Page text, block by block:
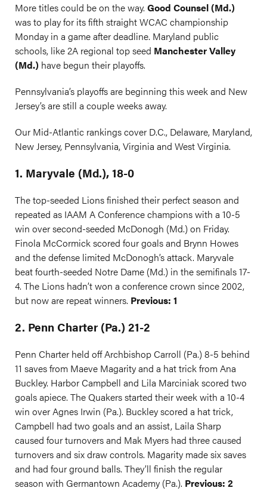
More titles could be on the way. Good Counsel (Md.)
was to play for its fifth straight WCAC championship
Monday in a game after deadline. Maryland public
schools, like 2A regional top seed Manchester Valley
(Md.) have begun their playoffs.
Pennsylvania’s playoffs are beginning this week and New
Jersey’s are still a couple weeks away.
Our Mid-Atlantic rankings cover D.C., Delaware, Maryland,
New Jersey, Pennsylvania, Virginia and West Virginia.
1. Maryvale (Md.), 18-0
The top-seeded Lions finished their perfect season and
repeated as IAAM A Conference champions with a 10-5
win over second-seeded McDonogh (Md.) on Friday.
Finola McCormick scored four goals and Brynn Howes
and the defense limited McDonogh’s attack. Maryvale
beat fourth-seeded Notre Dame (Md.) in the semifinals 17-
4. The Lions hadn’t won a conference crown since 2002,
but now are repeat winners. Previous: 1
2. Penn Charter (Pa.) 21-2
Penn Charter held off Archbishop Carroll (Pa.) 8-5 behind
11 saves from Maeve Magarity and a hat trick from Ana
Buckley. Harbor Campbell and Lila Marciniak scored two
goals apiece. The Quakers started their week with a 10-4
win over Agnes Irwin (Pa.). Buckley scored a hat trick,
Campbell had two goals and an assist, Laila Sharp
caused four turnovers and Mak Myers had three caused
turnovers and six draw controls. Magarity made six saves
and had four ground balls. They’ll finish the regular
season with Germantown Academy (Pa.). Previous: 2